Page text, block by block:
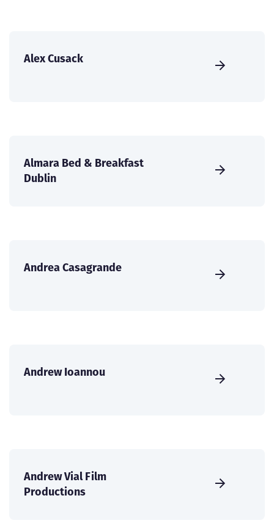
Alex Cusack
Almara Bed & Breakfast
Dublin
Andrea Casagrande
Andrew Ioannou
Andrew Vial Film
Productions